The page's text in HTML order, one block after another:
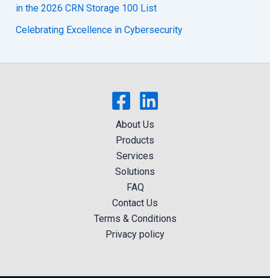
in the 2026 CRN Storage 100 List
Celebrating Excellence in Cybersecurity
About Us
Products
Services
Solutions
FAQ
Contact Us
Terms & Conditions
Privacy policy